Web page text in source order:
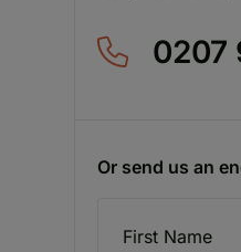
0207
Or send us an